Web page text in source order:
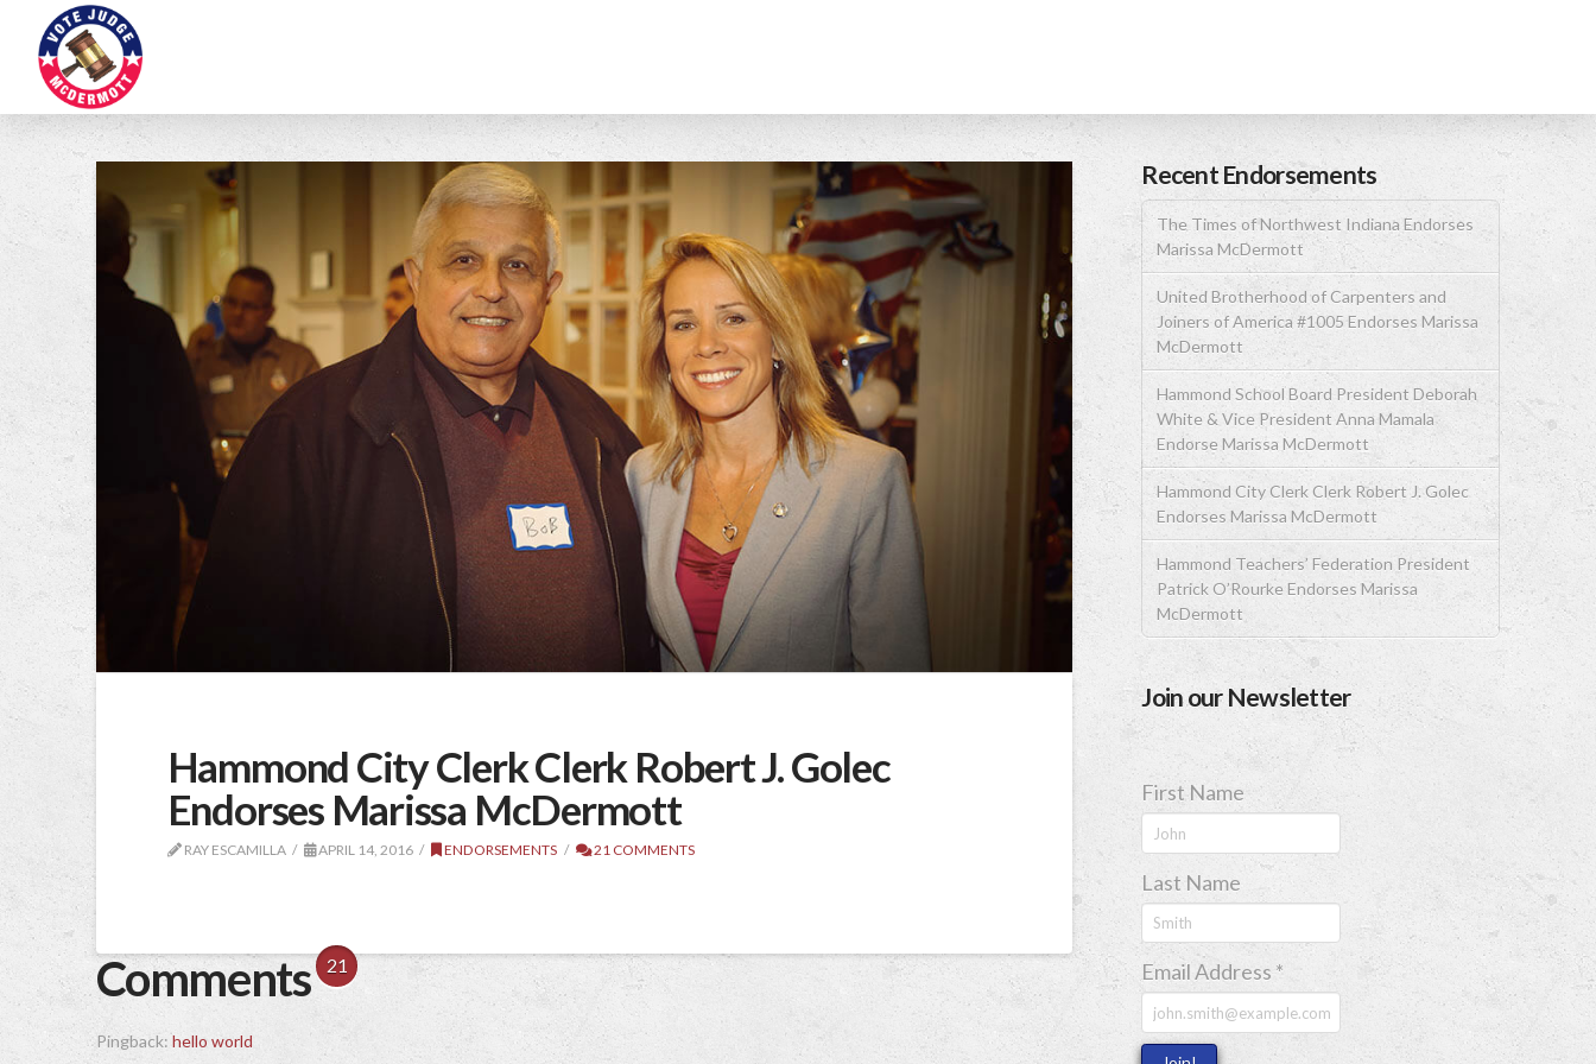
Hammond City Clerk Clerk Robert J. Golec
Endorses Marissa McDermott
RAY ESCAMILLA APRIL 14, 2016 ENDORSEMENTS 21 COMMENTS
Comments 21
Pingback:hello world
Recent Endorsements
The Times of Northwest Indiana Endorses
Marissa McDermott
United Brotherhood of Carpenters and
Joiners of America #1005 Endorses Marissa
McDermott
Hammond School Board President Deborah
White & Vice President Anna Mamala
Endorse Marissa McDermott
Hammond City Clerk Clerk Robert J. Golec
Endorses Marissa McDermott
Hammond Teachers’ Federation President
Patrick O’Rourke Endorses Marissa
McDermott
Join our Newsletter
First Name
Last Name
Email Address *